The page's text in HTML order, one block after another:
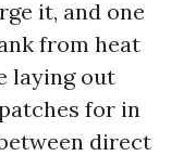
it, and one
from heat
laying out
for in
direct